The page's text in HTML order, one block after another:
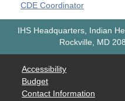
CDE Coordinator
IHS Headquarters, Indian
Rockville, MD
Accessibility
Budget
Contact Information